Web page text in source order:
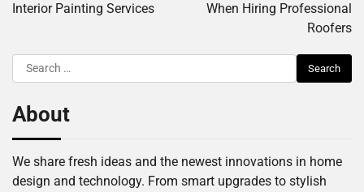
Interior Painting Services
When Hiring Professional
Roofers
Search
for:
About
We share fresh ideas and the newest innovations in home
design and technology. From smart upgrades to stylish